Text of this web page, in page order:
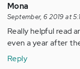
Mona
September, 6 2019 at
Really helpful read
even a year after
Reply